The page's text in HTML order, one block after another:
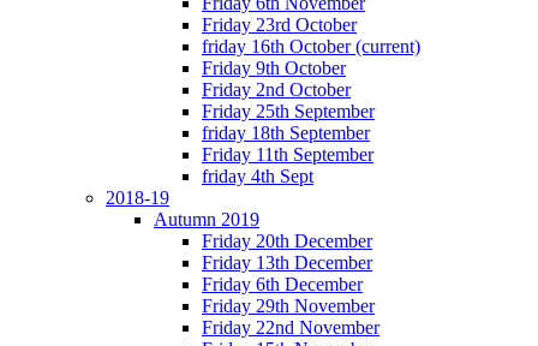
Friday 23rd October
friday 16th October(current)
Friday 9th October
Friday 2nd October
Friday 25th September
friday 18th September
Friday 11th September
friday 4th Sept
2018-19
Autumn 2019
Friday 20th December
Friday 13th December
Friday 6th December
Friday 29th November
Friday 22nd November